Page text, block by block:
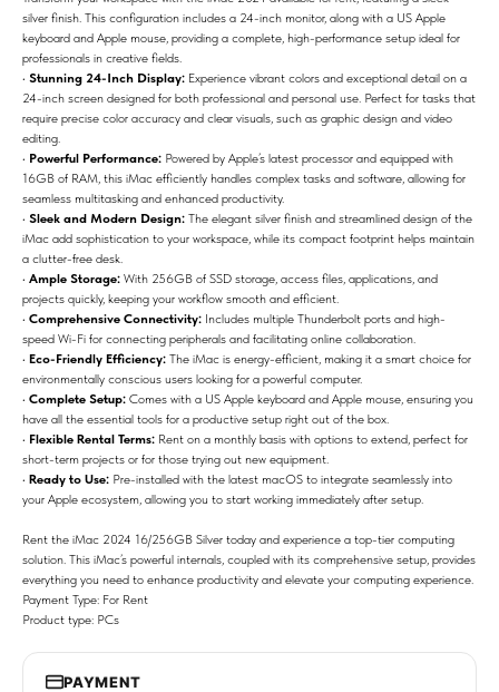
silver finish. This configuration includes a 24-inch monitor, along with a US Apple
keyboard and Apple mouse, providing a complete, high-performance setup ideal for
professionals in creative fields.
• Stunning 24-Inch Display: Experience vibrant colors and exceptional detail on a
24-inch screen designed for both professional and personal use. Perfect for tasks that
require precise color accuracy and clear visuals, such as graphic design and video
editing.
• Powerful Performance: Powered by Apple’s latest processor and equipped with
16GB of RAM, this iMac efficiently handles complex tasks and software, allowing for
seamless multitasking and enhanced productivity.
• Sleek and Modern Design: The elegant silver finish and streamlined design of the
iMac add sophistication to your workspace, while its compact footprint helps maintain
a clutter-free desk.
• Ample Storage: With 256GB of SSD storage, access files, applications, and
projects quickly, keeping your workflow smooth and efficient.
• Comprehensive Connectivity: Includes multiple Thunderbolt ports and high-
speed Wi-Fi for connecting peripherals and facilitating online collaboration.
• Eco-Friendly Efficiency: The iMac is energy-efficient, making it a smart choice for
environmentally conscious users looking for a powerful computer.
• Complete Setup: Comes with a US Apple keyboard and Apple mouse, ensuring you
have all the essential tools for a productive setup right out of the box.
• Flexible Rental Terms: Rent on a monthly basis with options to extend, perfect for
short-term projects or for those trying out new equipment.
• Ready to Use: Pre-installed with the latest macOS to integrate seamlessly into
your Apple ecosystem, allowing you to start working immediately after setup.
Rent the iMac 2024 16/256GB Silver today and experience a top-tier computing
solution. This iMac’s powerful internals, coupled with its comprehensive setup, provides
everything you need to enhance productivity and elevate your computing experience.
Payment Type: For Rent
Product type: PCs
PAYMENT